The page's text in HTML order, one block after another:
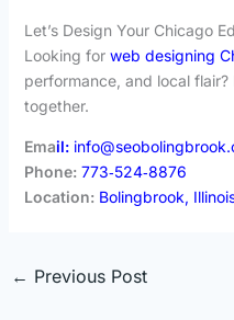
Let’s Design Your Chicago
Looking for web designing
performance, and local
together.
Email:
Phone: 773‑524‑8876
Location: Bolingbrook,
← Previous Post